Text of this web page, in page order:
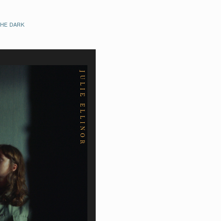
DARK